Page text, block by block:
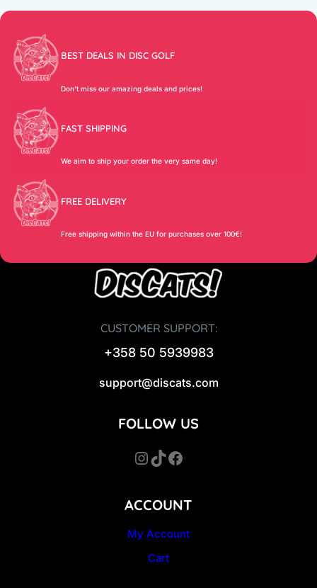
BEST DEALS IN DISC GOLF
Don’t miss our amazing deals and prices!
FAST SHIPPING
We aim to ship your order the very same day!
FREE DELIVERY
Free shipping within the EU for purchases over 100€!
CUSTOMER SUPPORT:
+358 50 5939983
support@discats.com
ACCOUNT
My Account
Cart
FOLLOW US
InstagramTikTok Facebook